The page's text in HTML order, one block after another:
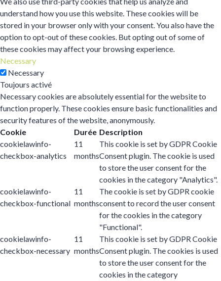
understand how you use this website. These cookies will be
stored in your browser only with your consent. You also have the
option to opt-out of these cookies. But opting out of some of
these cookies may affect your browsing experience.
Necessary
Necessary
Toujours activé
Necessary cookies are absolutely essential for the website to
function properly. These cookies ensure basic functionalities and
security features of the website, anonymously.
Cookie
Durée Description
cookielawinfo-
checkbox-analytics
11
months
This cookie is set by GDPR Cookie
Consent plugin. The cookie is used
to store the user consent for the
cookies in the category "Analytics".
cookielawinfo-
checkbox-functional
11
months
The cookie is set by GDPR cookie
consent to record the user consent
for the cookies in the category
"Functional".
cookielawinfo-
checkbox-necessary
11
months
This cookie is set by GDPR Cookie
Consent plugin. The cookies is used
to store the user consent for the
cookies in the category